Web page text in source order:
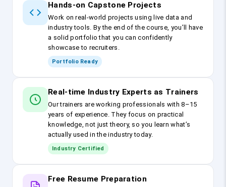
Hands-on Capstone Projects
Work on real-world projects using live data and
industry tools. By the end of the course, you’ll have
a solid portfolio that you can confidently
showcase to recruiters.
Portfolio Ready
Real-time Industry Experts as Trainers
Our trainers are working professionals with 8–15
years of experience. They focus on practical
knowledge, not just theory, so you learn what’s
actually used in the industry today.
Industry Certified
Free Resume Preparation